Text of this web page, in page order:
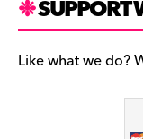
c
e
b
a
gr
a
k
y
SUPPORT
Like what we do?